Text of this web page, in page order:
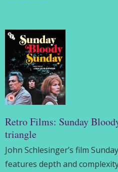
Retro Films: Sunday
triangle
John Schlesinger’s film
features depth and